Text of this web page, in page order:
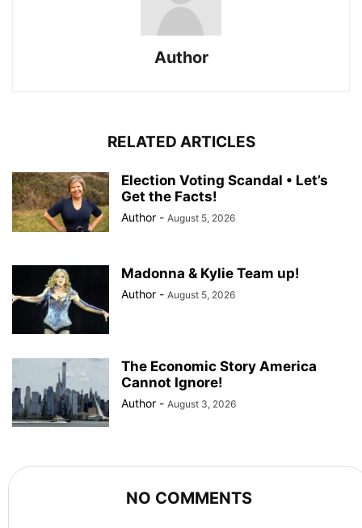
Author
RELATED ARTICLES
Election Voting Scandal • Let’s
Get the Facts!
Author - August 5, 2026
Madonna & Kylie Team up!
Author - August 5, 2026
The Economic Story America
Cannot Ignore!
Author - August 3, 2026
NO COMMENTS